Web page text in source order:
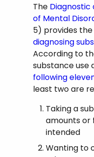
The Diagnostic
of Mental
5) provides
diagnosing
According to
substance use
following
least two are
Taking a
amounts or
intended
Wanting to